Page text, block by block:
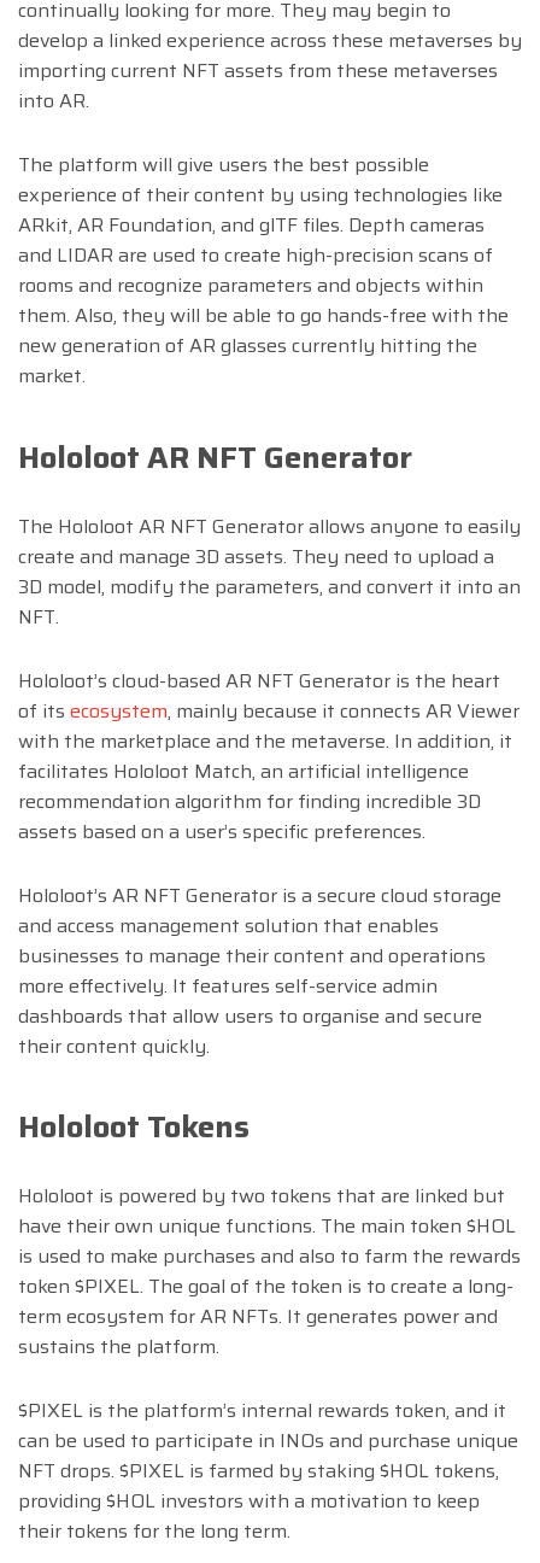
continually looking for more. They may begin to
develop a linked experience across these metaverses by
importing current NFT assets from these metaverses
into AR.
The platform will give users the best possible
experience of their content by using technologies like
ARkit, AR Foundation, and glTF files. Depth cameras
and LIDAR are used to create high-precision scans of
rooms and recognize parameters and objects within
them. Also, they will be able to go hands-free with the
new generation of AR glasses currently hitting the
market.
Hololoot AR NFT Generator
The Hololoot AR NFT Generator allows anyone to easily
create and manage 3D assets. They need to upload a
3D model, modify the parameters, and convert it into an
NFT.
Hololoot’s cloud-based AR NFT Generator is the heart
of its ecosystem, mainly because it connects AR Viewer
with the marketplace and the metaverse. In addition, it
facilitates Hololoot Match, an artificial intelligence
recommendation algorithm for finding incredible 3D
assets based on a user’s specific preferences.
Hololoot’s AR NFT Generator is a secure cloud storage
and access management solution that enables
businesses to manage their content and operations
more effectively. It features self-service admin
dashboards that allow users to organise and secure
their content quickly.
Hololoot Tokens
Hololoot is powered by two tokens that are linked but
have their own unique functions. The main token $HOL
is used to make purchases and also to farm the rewards
token $PIXEL. The goal of the token is to create a long-
term ecosystem for AR NFTs. It generates power and
sustains the platform.
$PIXEL is the platform’s internal rewards token, and it
can be used to participate in INOs and purchase unique
NFT drops. $PIXEL is farmed by staking $HOL tokens,
providing $HOL investors with a motivation to keep
their tokens for the long term.